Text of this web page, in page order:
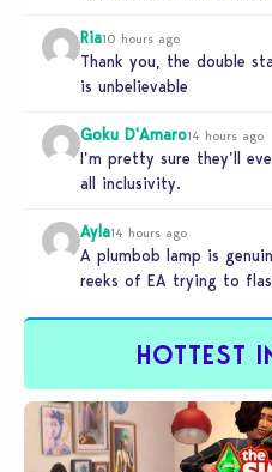
Ria10 hours ago
Thank you, the double
is unbelievable
Goku D'Amaro14 hours ago
I’m pretty sure they’ll
all inclusivity.
Ayla14 hours ago
A plumbob lamp is
reeks of EA trying to
HOTTEST